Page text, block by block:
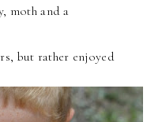
moth and a
but rather enjoyed